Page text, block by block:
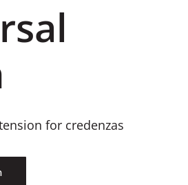
for credenzas